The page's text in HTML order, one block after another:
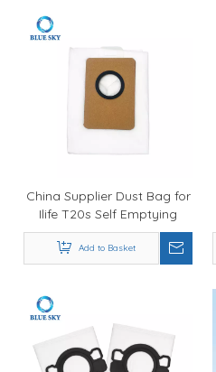
China Supplier Dust Bag for
Ilife T20s Self Emptying
Robot Vacuum Cleaner,
Non-Woven Fabrics
Vacuum Cleaner Bags
Add to Basket